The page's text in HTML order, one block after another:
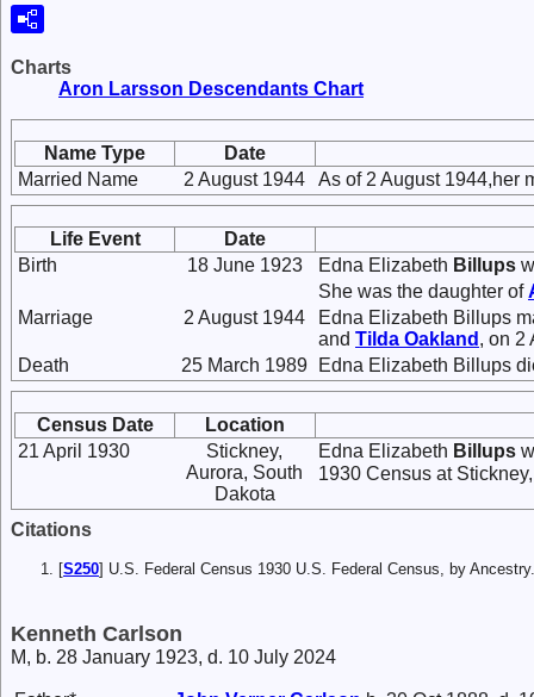
Charts
Aron Larsson Descendants Chart
Name Type
Date
Married Name
2 August 1944 As of 2 August 1944,her
Life Event
Date
Birth
18 June 1923 Edna Elizabeth Billups
She was the daughter of
Marriage
2 August 1944
Edna Elizabeth Billups
and Tilda Oakland , on 2
Death
25 March 1989 Edna Elizabeth Billups
Census Date
Location
21 April 1930
Stickney,
Aurora, South
Dakota
Edna Elizabeth Billups
1930 Census at
Citations
[S250] U.S. Federal Census 1930 U.S. Federal Census, by
Kenneth Carlson
M, b. 28 January 1923, d. 10 July 2024